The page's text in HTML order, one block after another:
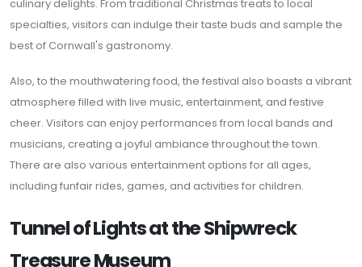
culinary delights. From traditional Christmas treats to local
specialties, visitors can indulge their taste buds and sample the
best of Cornwall's gastronomy.
Also, to the mouthwatering food, the festival also boasts a vibrant
atmosphere filled with live music, entertainment, and festive
cheer. Visitors can enjoy performances from local bands and
musicians, creating a joyful ambiance throughout the town.
There are also various entertainment options for all ages,
including funfair rides, games, and activities for children.
Tunnel of Lights at the Shipwreck
Treasure Museum